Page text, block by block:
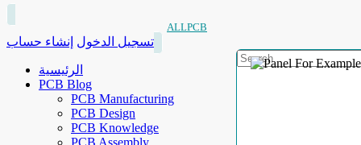
ALLPCB
تسجيل الدخول إنشاء حساب
الرئيسية
PCB Blog
PCB Manufacturing
PCB Design
PCB Knowledge
PCB Assembly